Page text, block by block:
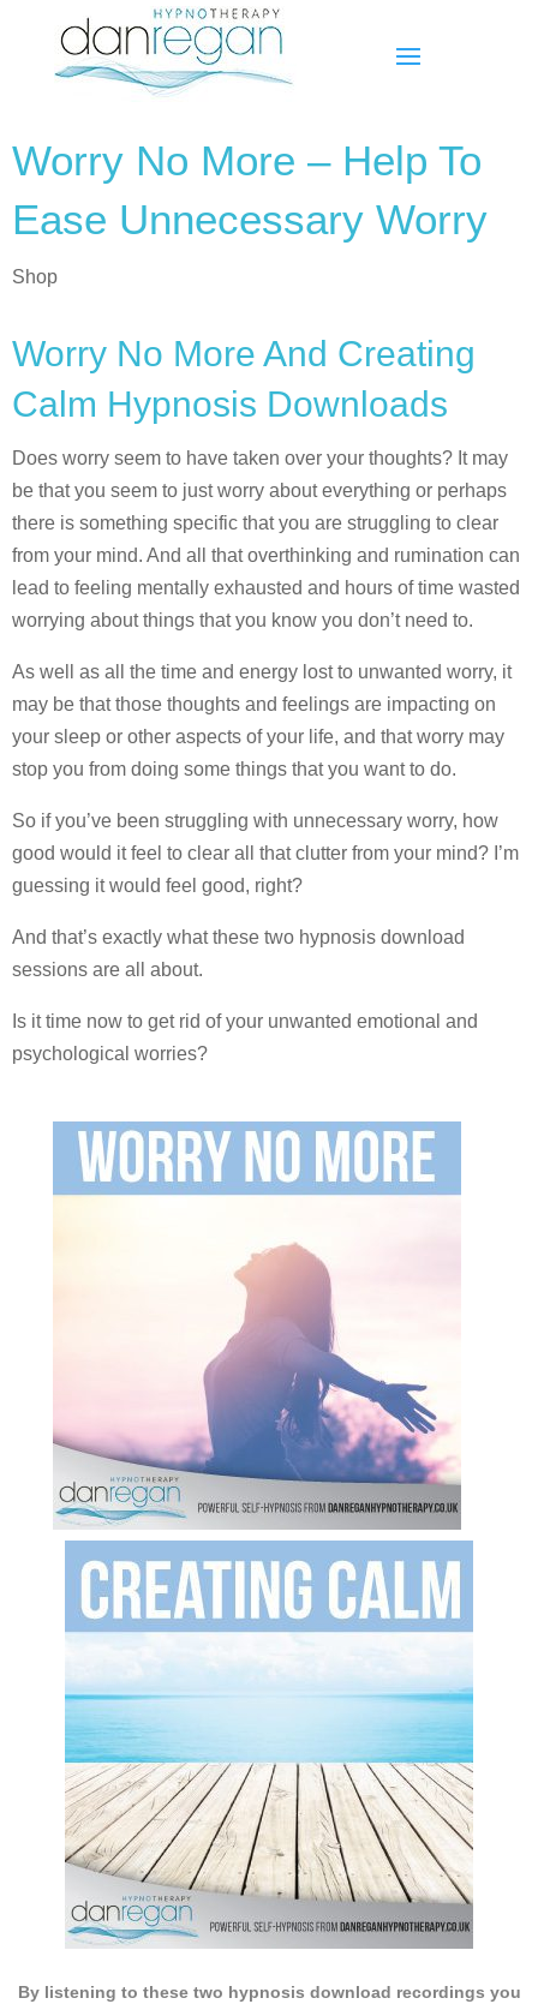
Worry No More – Help To
Ease Unnecessary Worry
Shop
Worry No More And Creating
Calm Hypnosis Downloads
Does worry seem to have taken over your thoughts? It may
be that you seem to just worry about everything or perhaps
there is something specific that you are struggling to clear
from your mind. And all that overthinking and rumination can
lead to feeling mentally exhausted and hours of time wasted
worrying about things that you know you don’t need to.
As well as all the time and energy lost to unwanted worry, it
may be that those thoughts and feelings are impacting on
your sleep or other aspects of your life, and that worry may
stop you from doing some things that you want to do.
So if you’ve been struggling with unnecessary worry, how
good would it feel to clear all that clutter from your mind? I’m
guessing it would feel good, right?
And that’s exactly what these two hypnosis download
sessions are all about.
Is it time now to get rid of your unwanted emotional and
psychological worries?
By listening to these two hypnosis download recordings you